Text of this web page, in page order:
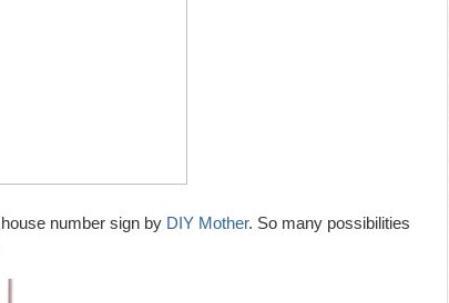
number sign by DIY Mother. So many possibilities